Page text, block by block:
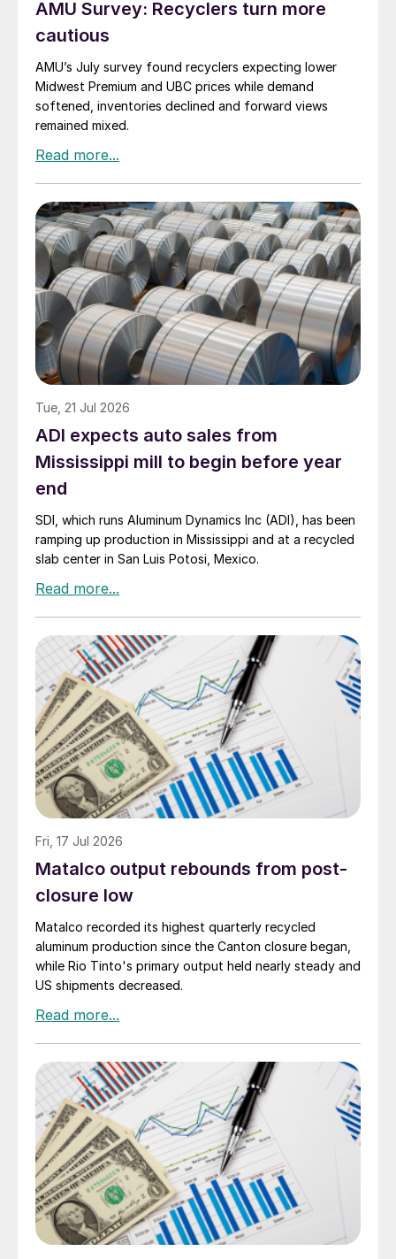
AMU Survey: Recyclers turn more
cautious
AMU’s July survey found recyclers expecting lower
Midwest Premium and UBC prices while demand
softened, inventories declined and forward views
remained mixed.
Tue, 21 Jul 2026
ADI expects auto sales from
Mississippi mill to begin before year
end
SDI, which runs Aluminum Dynamics Inc (ADI), has been
ramping up production in Mississippi and at a recycled
slab center in San Luis Potosi, Mexico.
Fri, 17 Jul 2026
Matalco output rebounds from post-
closure low
Matalco recorded its highest quarterly recycled
aluminum production since the Canton closure began,
while Rio Tinto's primary output held nearly steady and
US shipments decreased.